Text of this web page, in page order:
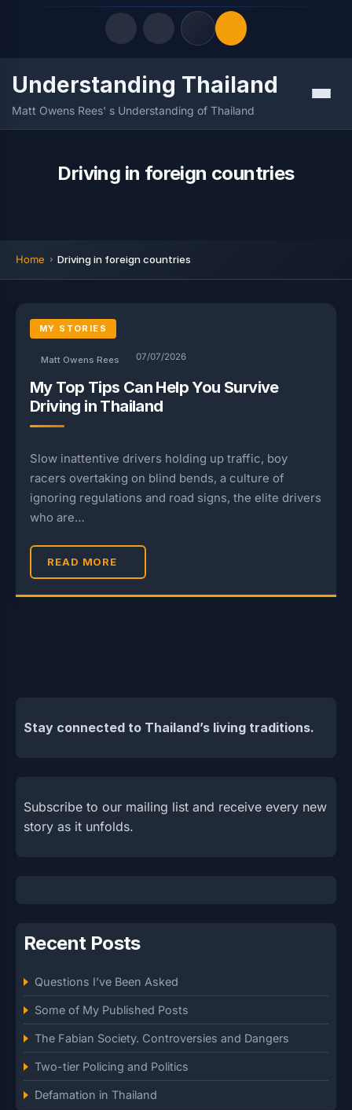
Quick Links
LATEST UPDATES
FOLLOW US
Understanding Thailand
Matt Owens Rees' s Understanding of Thailand
Menu
Driving in foreign countries
Home Driving in foreign countries
MY STORIES
Matt Owens Rees 07/07/2026
My Top Tips Can Help You Survive
Driving in Thailand
Slow inattentive drivers holding up traffic, boy
racers overtaking on blind bends, a culture of
ignoring regulations and road signs, the elite drivers
who are…
READ MORE
Stay connected to Thailand’s living traditions.
Subscribe to our mailing list and receive every new
story as it unfolds.
Recent Posts
Questions I’ve Been Asked
Some of My Published Posts
The Fabian Society. Controversies and Dangers
Two-tier Policing and Politics
Defamation in Thailand